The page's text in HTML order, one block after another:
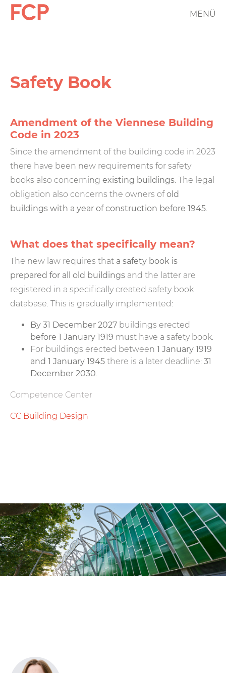
Skip
FCP
Logo
MENÜ
Safety Book
Amendment of the Viennese Building
Code in 2023
Since the amendment of the building code in 2023
there have been new requirements for safety
books also concerning existing buildings. The legal
obligation also concerns the owners ofold
buildings with a year of construction before 1945.
What does that specifically mean?
The new law requires that a safety book is
prepared for all old buildings and the latter are
registered in a specifically created safety book
database. This is gradually implemented:
By 31 December 2027 buildings erected
before 1 January 1919 must have a safety book.
For buildings erected between 1 January 1919
and 1 January 1945 there is a later deadline: 31
December 2030.
Competence Center
CC Building Design